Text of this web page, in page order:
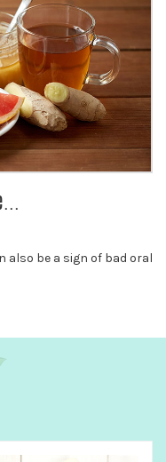
also be a sign of bad oral